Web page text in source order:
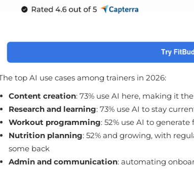
top AI use cases among trainers in 2026:
Content creation: 73% use AI here, making it
Research and learning: 73% use AI to stay
Workout programming: 52% use AI to
Nutrition planning: 52% and growing, with
some back
Admin and communication: automating